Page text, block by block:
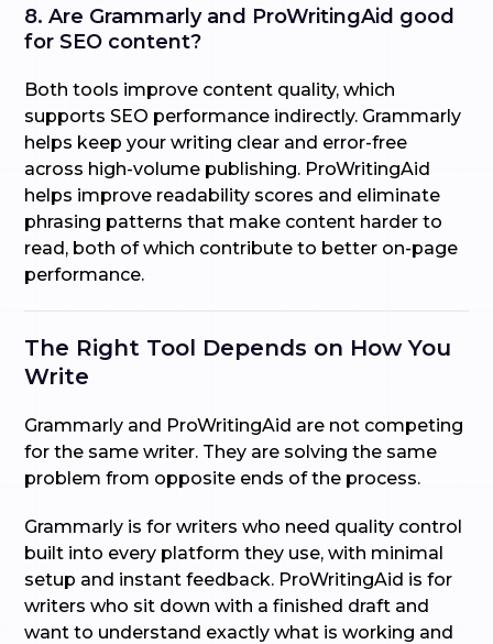
8. Are Grammarly and ProWritingAid good
for SEO content?
Both tools improve content quality, which
supports SEO performance indirectly. Grammarly
helps keep your writing clear and error-free
across high-volume publishing. ProWritingAid
helps improve readability scores and eliminate
phrasing patterns that make content harder to
read, both of which contribute to better on-page
performance.
The Right Tool Depends on How You
Write
Grammarly and ProWritingAid are not competing
for the same writer. They are solving the same
problem from opposite ends of the process.
Grammarly is for writers who need quality control
built into every platform they use, with minimal
setup and instant feedback. ProWritingAid is for
writers who sit down with a finished draft and
want to understand exactly what is working and